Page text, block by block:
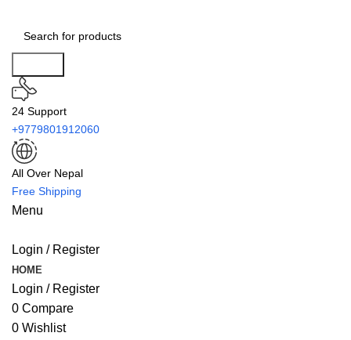
24 Support
+9779801912060
All Over Nepal
Free Shipping
Menu
Login / Register
HOME
Login / Register
0 Compare
0 Wishlist